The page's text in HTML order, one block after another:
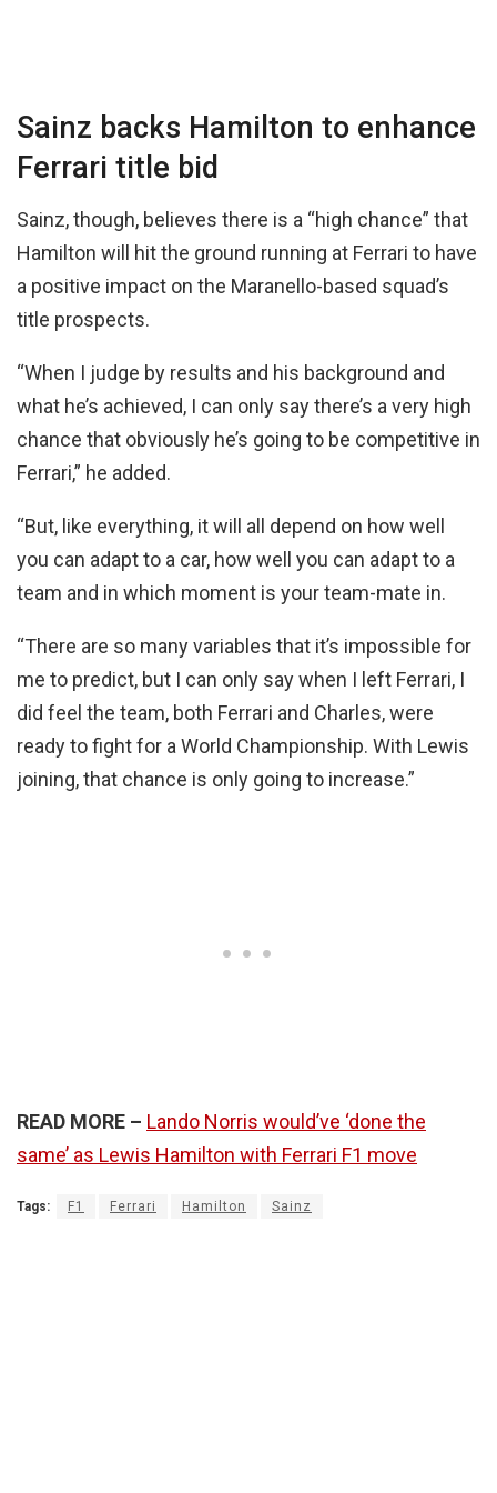
Sainz backs Hamilton to enhance
Ferrari title bid
Sainz, though, believes there is a “high chance” that
Hamilton will hit the ground running at Ferrari to have
a positive impact on the Maranello-based squad’s
title prospects.
“When I judge by results and his background and
what he’s achieved, I can only say there’s a very high
chance that obviously he’s going to be competitive in
Ferrari,” he added.
“But, like everything, it will all depend on how well
you can adapt to a car, how well you can adapt to a
team and in which moment is your team-mate in.
“There are so many variables that it’s impossible for
me to predict, but I can only say when I left Ferrari, I
did feel the team, both Ferrari and Charles, were
ready to fight for a World Championship. With Lewis
joining, that chance is only going to increase.”
READ MORE – Lando Norris would’ve ‘done the
same’ as Lewis Hamilton with Ferrari F1 move
Tags: F1 Ferrari Hamilton Sainz